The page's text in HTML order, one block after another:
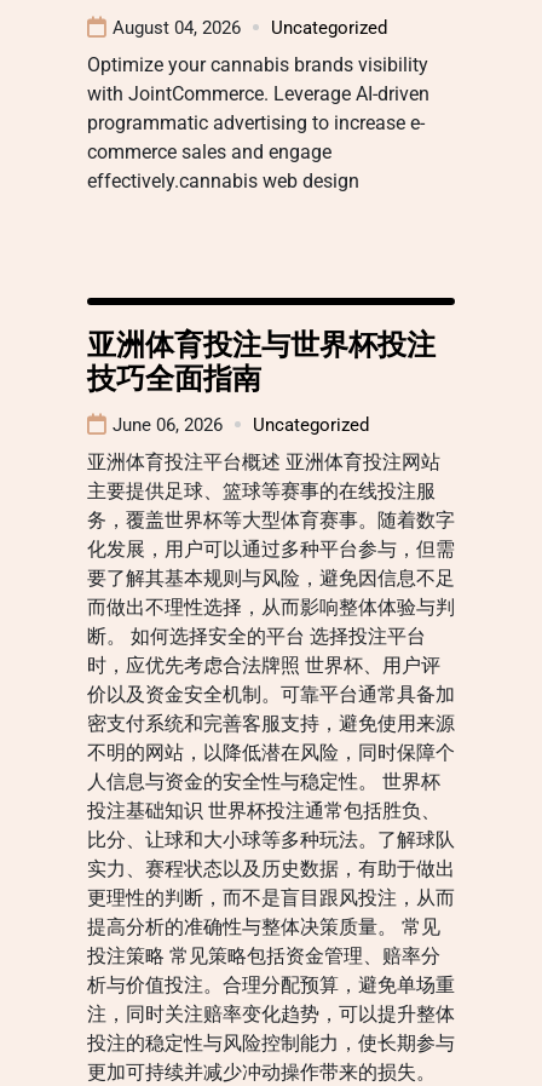
August 04, 2026 Uncategorized
Optimize your cannabis brands visibility
with JointCommerce. Leverage AI-driven
programmatic advertising to increase e-
commerce sales and engage
effectively.cannabis web design
亚洲体育投注与世界杯投注
技巧全面指南
June 06, 2026 Uncategorized
亚洲体育投注平台概述 亚洲体育投注网站
主要提供足球、篮球等赛事的在线投注服
务，覆盖世界杯等大型体育赛事。随着数字
化发展，用户可以通过多种平台参与，但需
要了解其基本规则与风险，避免因信息不足
而做出不理性选择，从而影响整体体验与判
断。 如何选择安全的平台 选择投注平台
时，应优先考虑合法牌照 世界杯、用户评
价以及资金安全机制。可靠平台通常具备加
密支付系统和完善客服支持，避免使用来源
不明的网站，以降低潜在风险，同时保障个
人信息与资金的安全性与稳定性。 世界杯
投注基础知识 世界杯投注通常包括胜负、
比分、让球和大小球等多种玩法。了解球队
实力、赛程状态以及历史数据，有助于做出
更理性的判断，而不是盲目跟风投注，从而
提高分析的准确性与整体决策质量。 常见
投注策略 常见策略包括资金管理、赔率分
析与价值投注。合理分配预算，避免单场重
注，同时关注赔率变化趋势，可以提升整体
投注的稳定性与风险控制能力，使长期参与
更加可持续并减少冲动操作带来的损失。